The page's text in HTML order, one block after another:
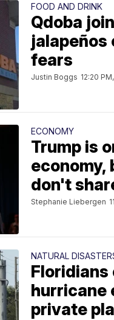
FOOD AND DRINK
Qdoba
jalapeños
fears
Justin Boggs 12:20
ECONOMY
Trump is
economy,
don't
Stephanie Liebergen
NATURAL
hurricane
private